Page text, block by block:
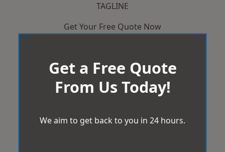
TAGLINE
Get Your Free Quote Now
Get a Free Quote
From Us Today!
We aim to get back to you in 24 hours.